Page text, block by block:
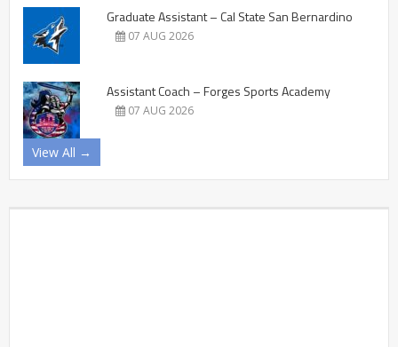
Graduate Assistant – Cal State San Bernardino
07 AUG 2026
Assistant Coach – Forges Sports Academy
07 AUG 2026
View All →